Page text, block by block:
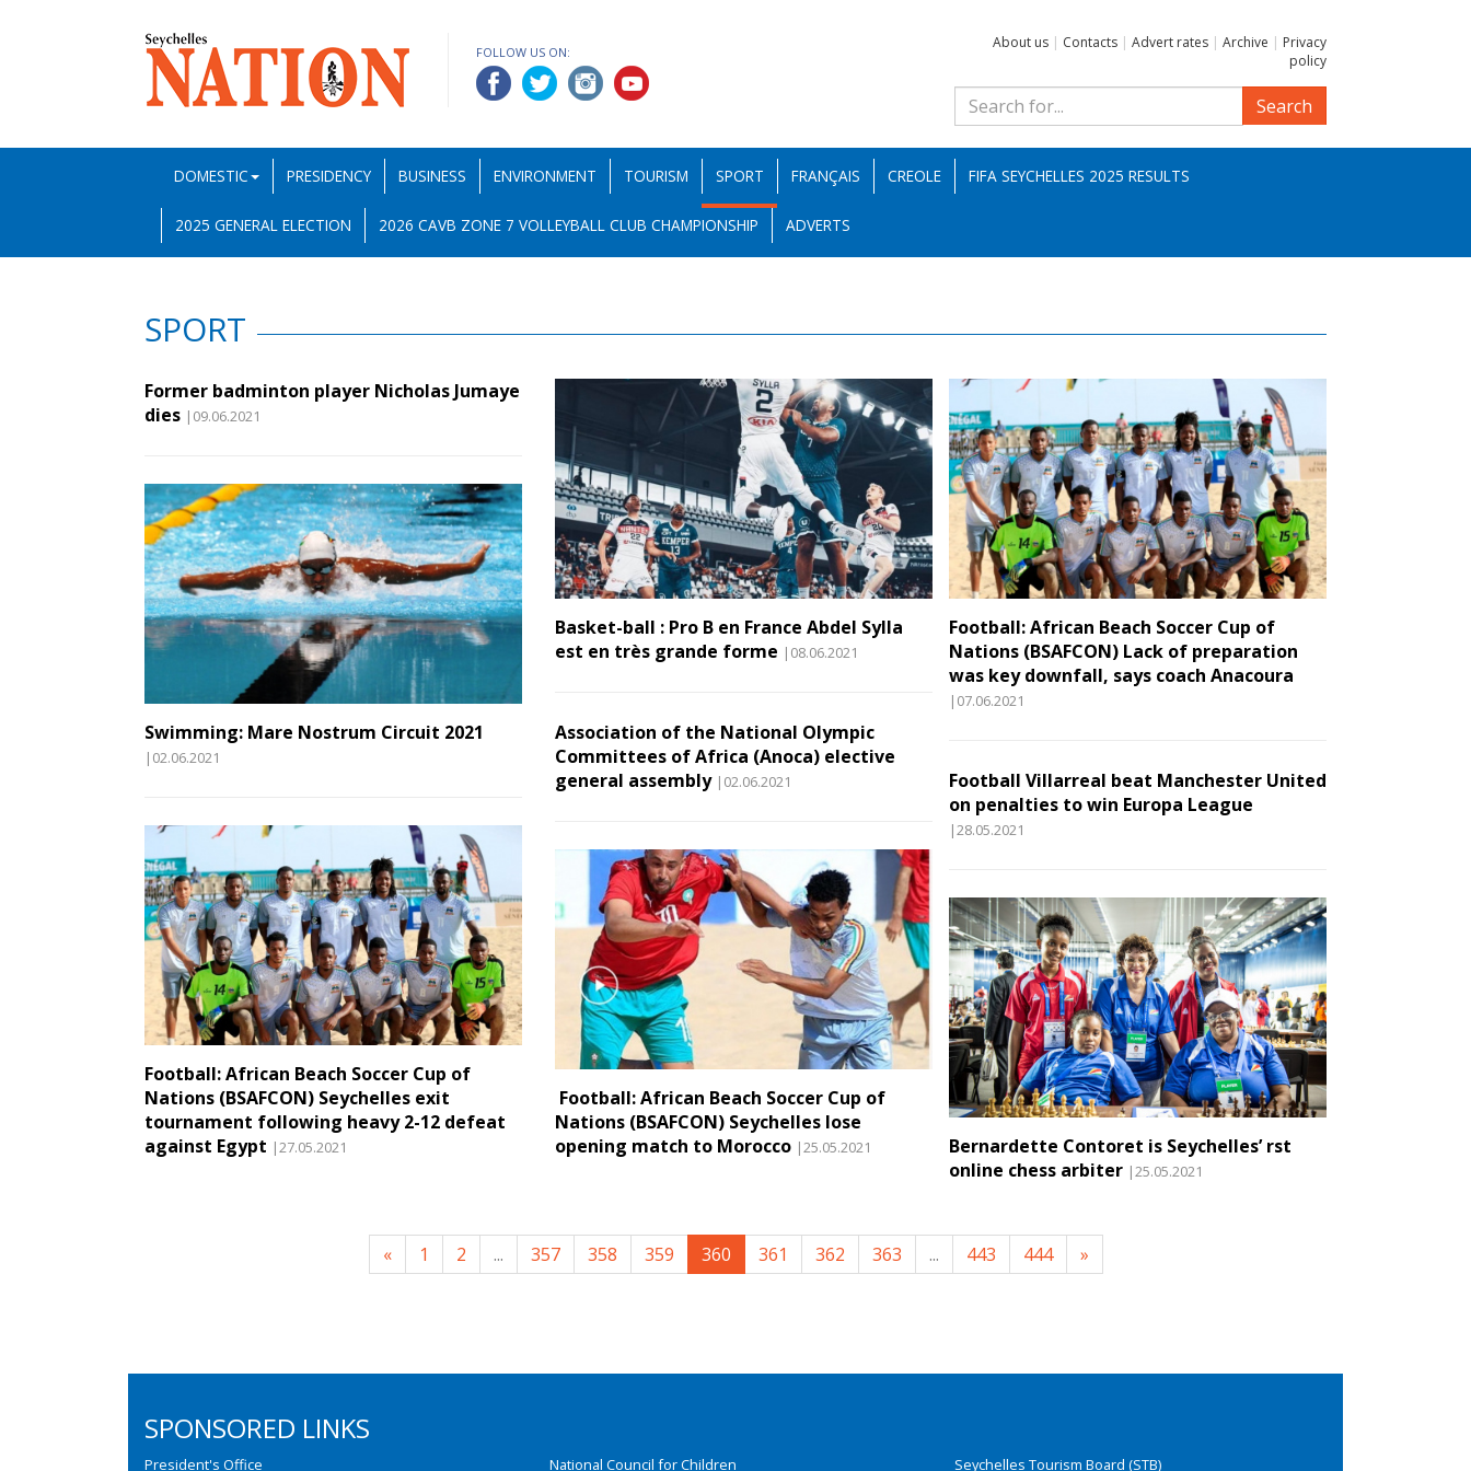
FOLLOW US ON:
About us | Contacts | Advert rates | Archive | Privacy
policy
Search
DOMESTIC PRESIDENCY BUSINESS ENVIRONMENT TOURISM SPORT FRANÇAIS CREOLE FIFA SEYCHELLES 2025 RESULTS
2025 GENERAL ELECTION 2026 CAVB ZONE 7 VOLLEYBALL CLUB CHAMPIONSHIP ADVERTS
SPORT
Former badminton player Nicholas Jumaye
dies |09.06.2021
Swimming: Mare Nostrum Circuit 2021
|02.06.2021
Football: African Beach Soccer Cup of
Nations (BSAFCON) Seychelles exit
tournament following heavy 2-12 defeat
against Egypt |27.05.2021
Basket-ball : Pro B en France Abdel Sylla
est en très grande forme |08.06.2021
Association of the National Olympic
Committees of Africa (Anoca) elective
general assembly |02.06.2021
Football: African Beach Soccer Cup of
Nations (BSAFCON) Seychelles lose
opening match to Morocco |25.05.2021
Football: African Beach Soccer Cup of
Nations (BSAFCON) Lack of preparation
was key downfall, says coach Anacoura
|07.06.2021
Football Villarreal beat Manchester United
on penalties to win Europa League
|28.05.2021
Bernardette Contoret is Seychelles’ first
online chess arbiter |25.05.2021
« 1 2 ... 357 358 359 360 361 362 363 ... 443 444 »
SPONSORED LINKS
President's Office National Council for Children Seychelles Tourism Board (STB)